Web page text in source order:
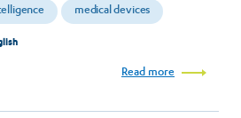
medical devices
Read more